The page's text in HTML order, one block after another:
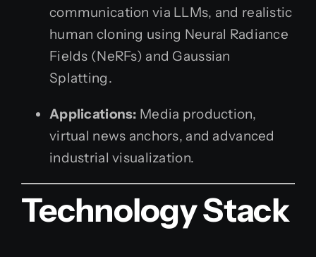
communication via LLMs, and realistic
human cloning using Neural Radiance
Fields (NeRFs) and Gaussian
Splatting.
Applications: Media production,
virtual news anchors, and advanced
industrial visualization.
Technology Stack